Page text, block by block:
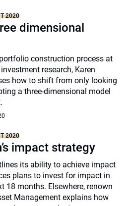
2020
dimensional
construction process at
research, Karen
how to shift from only looking
a three-dimensional model
2020
impact strategy
its ability to achieve impact
plans to invest for impact in
18 months. Elsewhere, renown
Management explains how